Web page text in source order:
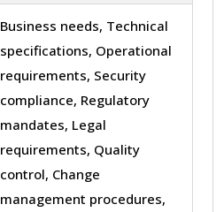
Business needs, Technical
specifications, Operational
requirements, Security
compliance, Regulatory
mandates, Legal
requirements, Quality
control, Change
management procedures,